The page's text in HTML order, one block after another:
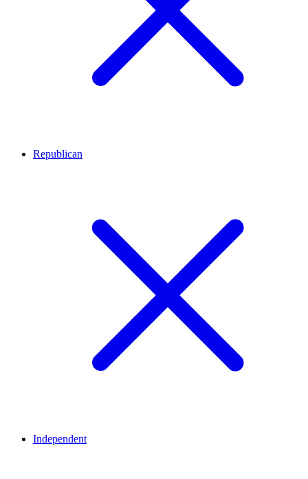
Republican
Independent